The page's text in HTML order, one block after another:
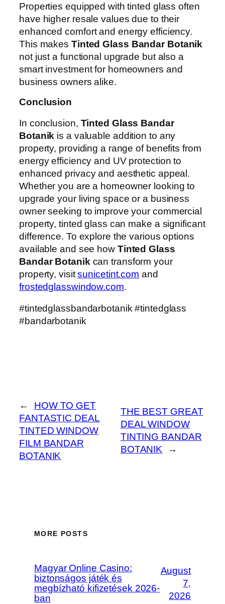
Properties equipped with tinted glass often
have higher resale values due to their
enhanced comfort and energy efficiency.
This makes Tinted Glass Bandar Botanik
not just a functional upgrade but also a
smart investment for homeowners and
business owners alike.
Conclusion
In conclusion, Tinted Glass Bandar
Botanik is a valuable addition to any
property, providing a range of benefits from
energy efficiency and UV protection to
enhanced privacy and aesthetic appeal.
Whether you are a homeowner looking to
upgrade your living space or a business
owner seeking to improve your commercial
property, tinted glass can make a significant
difference. To explore the various options
available and see how Tinted Glass
Bandar Botanik can transform your
property, visitsunicetint.com and
frostedglasswindow.com.
#tintedglassbandarbotanik #tintedglass
#bandarbotanik
←
HOW TO GET
FANTASTIC DEAL
TINTED WINDOW
FILM BANDAR
BOTANIK
THE BEST GREAT
DEAL WINDOW
TINTING BANDAR
BOTANIK
→
MORE POSTS
Magyar Online Casino:
biztonságos játék és
megbízható kifizetések 2026-
ban
August
7,
2026